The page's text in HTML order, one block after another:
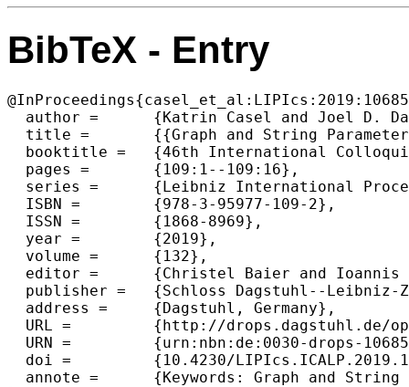
BibTeX - Entry
  author =	{Katrin Casel and Joel D. Day and Pamela Fleischmann and Tomasz Kociumaka and Florin Manea and Markus L. Schmid},
  title =	{{Graph and String Parameters: Connections Between Pathwidth, Cutwidth and the Locality Number}},
  booktitle =	{46th International Colloquium on Automata, Languages, and Programming (ICALP 2019)},
  pages =	{109:1--109:16},
  series =	{Leibniz International Proceedings in Informatics (LIPIcs)},
  ISBN =	{978-3-95977-109-2},
  ISSN =	{1868-8969},
  year =	{2019},
  volume =	{132},
  editor =	{Christel Baier and Ioannis Chatzigiannakis and Paola Flocchini and Stefano Leonardi},
  publisher =	{Schloss Dagstuhl--Leibniz-Zentrum fuer Informatik},
  address =	{Dagstuhl, Germany},
  URL =		{http://drops.dagstuhl.de/opus/volltexte/2019/10685},
  URN =		{urn:nbn:de:0030-drops-106858},
  doi =		{10.4230/LIPIcs.ICALP.2019.109},
  annote =	{Keywords: Graph and String Parameters, NP-Completeness, Approximation Algorithms}